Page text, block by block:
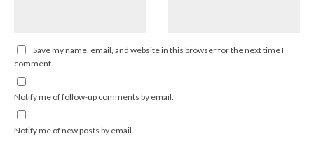
Save my name, email, and website in this browser for the next time I
comment.
Notify me of follow-up comments by email.
Notify me of new posts by email.